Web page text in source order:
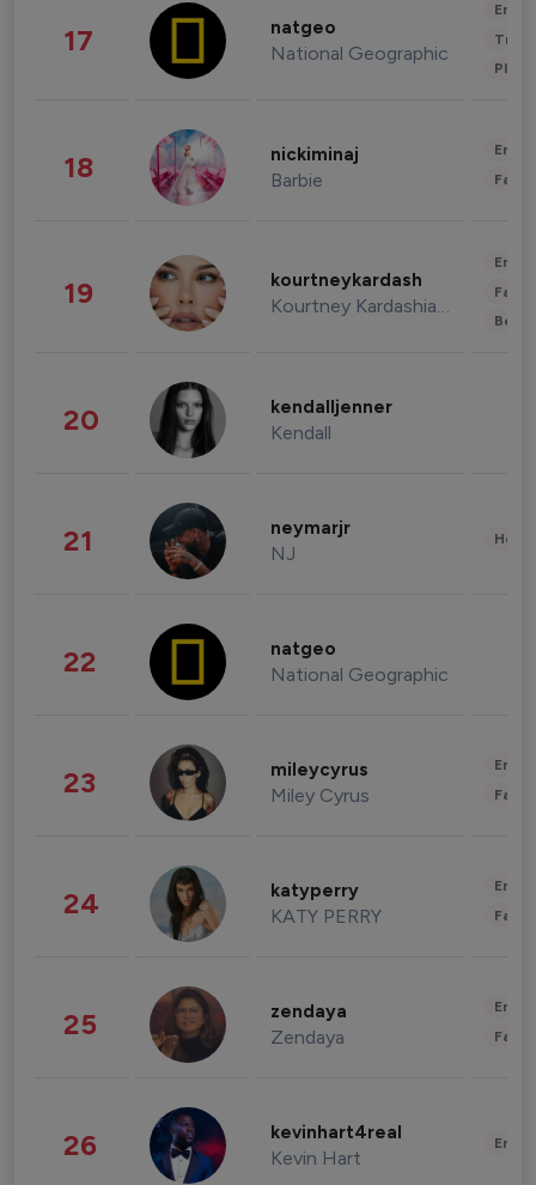
17 natgeo
National Geographic
18 nickiminaj
Barbie
19 kourtneykardash
Kourtney Kardashian Barker
20 kendalljenner
Kendall
21 neymarjr
NJ
22 natgeo
National Geographic
23 mileycyrus
Miley Cyrus
24 katyperry
KATY PERRY
25 zendaya
Zendaya
26 kevinhart4real
Kevin Hart